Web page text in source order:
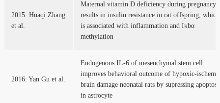
2015: Huaqi Zhang
et al.
Maternal vitamin D deficiency during pregnancy
results in insulin resistance in rat offspring, which
is associated with inflammation and Iκbα
methylation
2016: Yan Gu et al.
Endogenous IL-6 of mesenchymal stem cell
improves behavioral outcome of hypoxic-
brain damage neonatal rats by supressing
in astrocyte